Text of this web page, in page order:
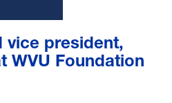
vice president,
WVU Foundation